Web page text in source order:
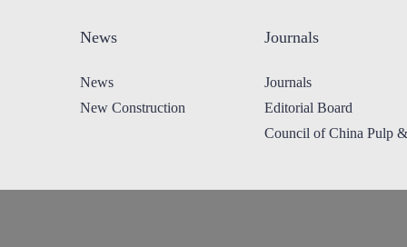
News
News
New Construction
Journals
Journals
Editorial Board
Council of China Pulp